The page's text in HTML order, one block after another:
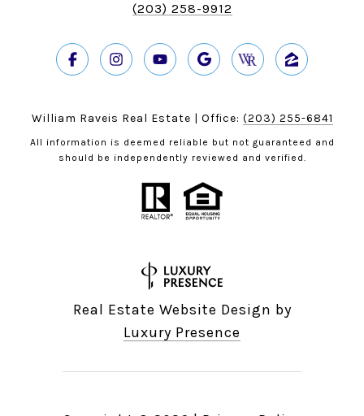
(203) 258-9912
William Raveis Real Estate | Office: (203) 255-6841
All information is deemed reliable but not guaranteed and
should be independently reviewed and verified.
Real Estate Website Design by
Luxury Presence